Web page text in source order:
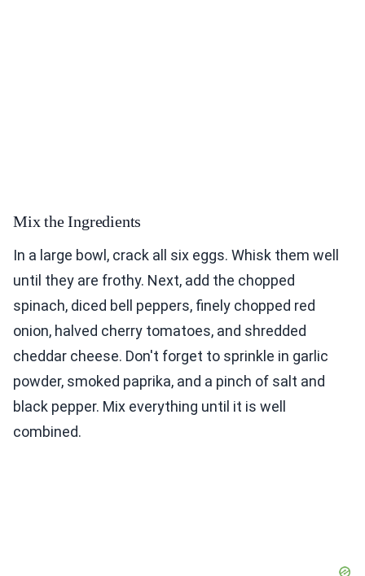
Mix the Ingredients
In a large bowl, crack all six eggs. Whisk them well
until they are frothy. Next, add the chopped
spinach, diced bell peppers, finely chopped red
onion, halved cherry tomatoes, and shredded
cheddar cheese. Don't forget to sprinkle in garlic
powder, smoked paprika, and a pinch of salt and
black pepper. Mix everything until it is well
combined.